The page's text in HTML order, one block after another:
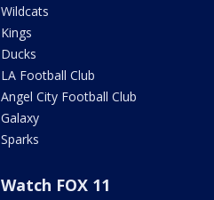
Wildcats
Kings
Ducks
LA Football Club
Angel City Football Club
Galaxy
Sparks
Watch FOX 11